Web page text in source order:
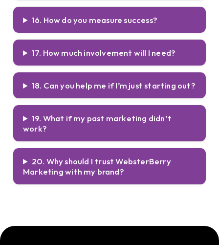
16. How do you measure success?
17. How much involvement will I need?
18. Can you help me if I’m just starting out?
19. What if my past marketing didn’t
work?
20. Why should I trust WebsterBerry
Marketing with my brand?